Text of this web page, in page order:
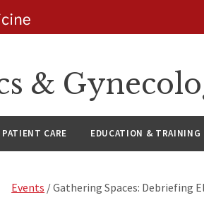
&
PATIENT CARE EDUCATION & TRAINING
Events / Gathering Spaces: Debriefing